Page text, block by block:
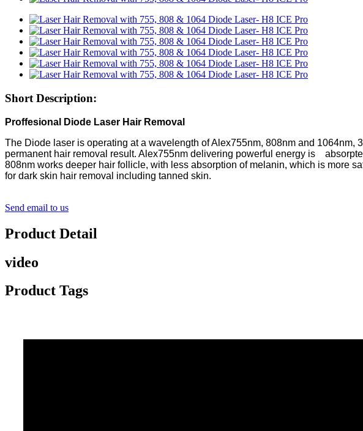
Short Description:
Proffesional Diode Laser Hair Removal
The Diode laser is operating at a wavelength of Alex755nm, 808nm and
permanent hair removal result. Alex755nm delivering powerful energy is
808nm works deeper hair follicle, with less absorption of melanin, which is more
for dark skin hair removal including tanned skin.
Send email to us
Product Detail
video
Product Tags